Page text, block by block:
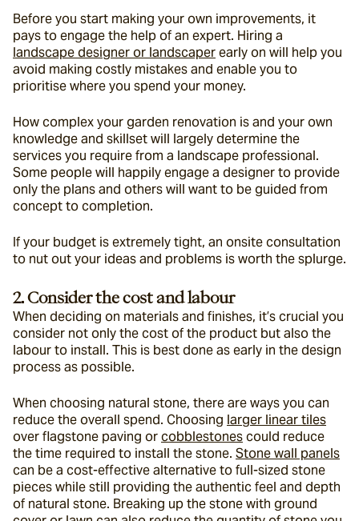
Before you start making your own improvements, it
landscape designer or landscaper early on will help you
avoid making costly mistakes and enable you to
prioritise where you spend your money.
How complex your garden renovation is and your own
knowledge and skillset will largely determine the
services you require from a landscape professional.
Some people will happily engage a designer to provide
only the plans and others will want to be guided from
concept to completion.
If your budget is extremely tight, an onsite consultation
to nut out your ideas and problems is worth the splurge.
2. Consider the cost and labour
When deciding on materials and finishes, it’s crucial you
consider not only the cost of the product but also the
labour to install. This is best done as early in the design
process as possible.
When choosing natural stone, there are ways you can
reduce the overall spend. Choosing larger linear tiles
over flagstone paving or cobblestones could reduce
the time required to install the stone. Stone wall panels
can be a cost-effective alternative to full-sized stone
pieces while still providing the authentic feel and depth
of natural stone. Breaking up the stone with ground